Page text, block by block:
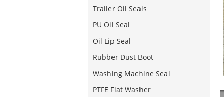
Trailer Oil Seals
PU Oil Seal
Oil Lip Seal
Rubber Dust Boot
Washing Machine Seal
PTFE Flat Washer